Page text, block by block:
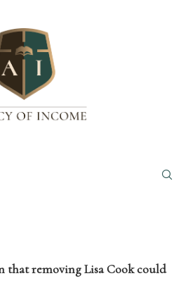
that removing Lisa Cook could